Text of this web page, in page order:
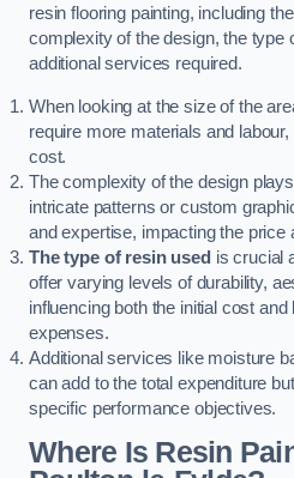
resin flooring painting, including
complexity of the design, the type
additional services required.
When looking at the size of the
require more materials and
cost.
The complexity of the design
intricate patterns or custom
and expertise, impacting the price
The type of resin used is crucial
offer varying levels of durability,
influencing both the initial cost
expenses.
Additional services like moisture
can add to the total expenditure
specific performance objectives.
Where Is Resin